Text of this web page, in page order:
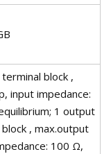
block ,
input impedance:
1 output
, max.output
100 Ω,